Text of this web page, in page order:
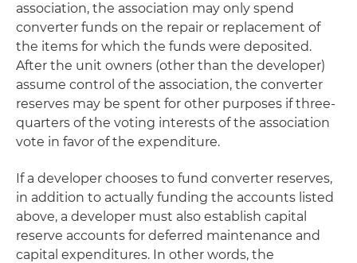
association, the association may only spend
converter funds on the repair or replacement of
the items for which the funds were deposited.
After the unit owners (other than the developer)
assume control of the association, the converter
reserves may be spent for other purposes if three-
quarters of the voting interests of the association
vote in favor of the expenditure.
If a developer chooses to fund converter reserves,
in addition to actually funding the accounts listed
above, a developer must also establish capital
reserve accounts for deferred maintenance and
capital expenditures. In other words, the